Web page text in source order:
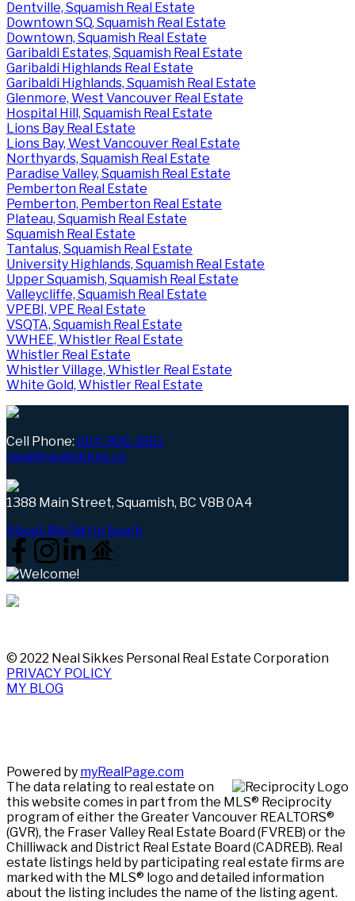
Dentville, Squamish Real Estate
Downtown SQ, Squamish Real Estate
Downtown, Squamish Real Estate
Garibaldi Estates, Squamish Real Estate
Garibaldi Highlands Real Estate
Garibaldi Highlands, Squamish Real Estate
Glenmore, West Vancouver Real Estate
Hospital Hill, Squamish Real Estate
Lions Bay Real Estate
Lions Bay, West Vancouver Real Estate
Northyards, Squamish Real Estate
Paradise Valley, Squamish Real Estate
Pemberton Real Estate
Pemberton, Pemberton Real Estate
Plateau, Squamish Real Estate
Squamish Real Estate
Tantalus, Squamish Real Estate
University Highlands, Squamish Real Estate
Upper Squamish, Squamish Real Estate
Valleycliffe, Squamish Real Estate
VPEBI, VPE Real Estate
VSQTA, Squamish Real Estate
VWHEE, Whistler Real Estate
Whistler Real Estate
Whistler Village, Whistler Real Estate
White Gold, Whistler Real Estate
Cell Phone: 604-906-1661
neal@nealsikkes.ca
1388 Main Street, Squamish, BC V8B 0A4
About Me Get in touch
© 2022 Neal Sikkes Personal Real Estate Corporation
PRIVACY POLICY
MY BLOG
Powered by myRealPage.com
The data relating to real estate on
this website comes in part from the MLS® Reciprocity
program of either the Greater Vancouver REALTORS®
(GVR), the Fraser Valley Real Estate Board (FVREB) or the
Chilliwack and District Real Estate Board (CADREB). Real
estate listings held by participating real estate firms are
marked with the MLS® logo and detailed information
about the listing includes the name of the listing agent.